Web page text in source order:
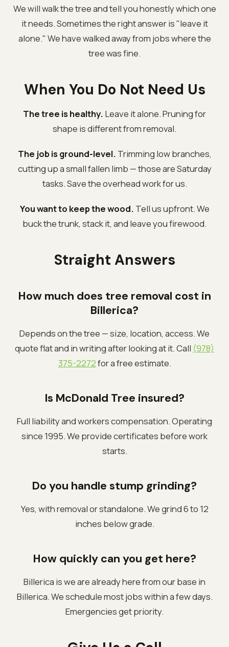
We will walk the tree and tell you honestly which one
it needs. Sometimes the right answer is "leave it
alone." We have walked away from jobs where the
tree was fine.
When You Do Not Need Us
The tree is healthy. Leave it alone. Pruning for
shape is different from removal.
The job is ground-level. Trimming low branches,
cutting up a small fallen limb — those are Saturday
tasks. Save the overhead work for us.
You want to keep the wood. Tell us upfront. We
buck the trunk, stack it, and leave you firewood.
Straight Answers
How much does tree removal cost in
Billerica?
Depends on the tree — size, location, access. We
quote flat and in writing after looking at it. Call (978)
375-2272for a free estimate.
Is McDonald Tree insured?
Full liability and workers compensation. Operating
since 1995. We provide certificates before work
starts.
Do you handle stump grinding?
Yes, with removal or standalone. We grind 6 to 12
inches below grade.
How quickly can you get here?
Billerica is we are already here from our base in
Billerica. We schedule most jobs within a few days.
Emergencies get priority.